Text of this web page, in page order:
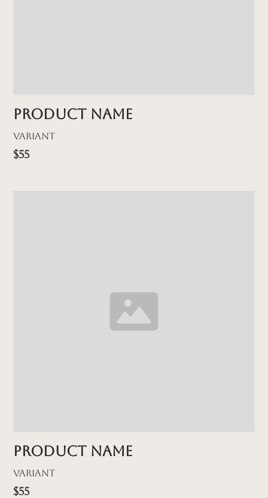
Product name
Variant
$55
Product name
Variant
$55